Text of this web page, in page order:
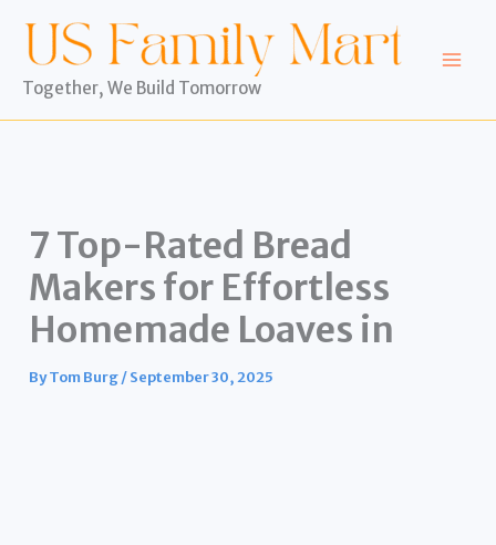
content
Together, We Build Tomorrow
7 Top-Rated Bread
Makers for Effortless
Homemade Loaves in
ByTom Burg/September 30, 2025